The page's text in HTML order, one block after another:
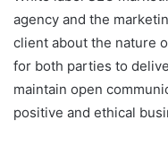
agency and the
client about the nature
for both parties to
maintain open
positive and ethical